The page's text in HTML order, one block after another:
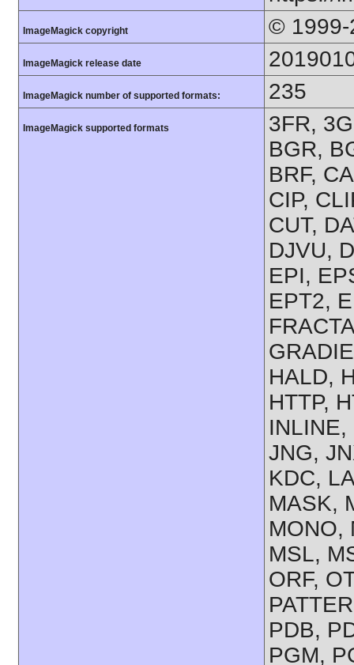
ImageMagick copyright © 1999-
ImageMagick release date
ImageMagick number of supported formats: 235
ImageMagick supported formats
3FR,
BGR,
BRF,
CIP,
CUT,
DJVU,
EPI,
EPT2,
HALD,
HTTP,
JNG,
KDC,
MASK,
MONO,
MSL,
ORF,
PDB,
PGM,